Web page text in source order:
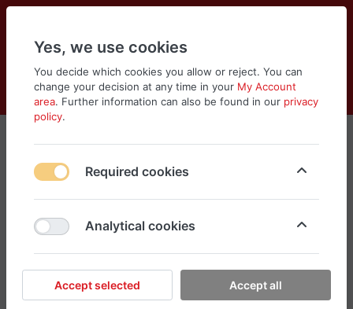
Log in
Compare
Wishlist
Cart
Menu
Yes, we use cookies
You decide which cookies you allow or reject. You can
change your decision at any time in your My Account
area. Further information can also be found in our privacy
policy.
Required cookies
Analytical cookies
Accept selected Accept all